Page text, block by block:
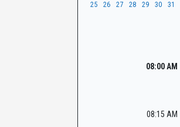
25
26 27 28 29 30 31
08:00 AM
08:15 AM